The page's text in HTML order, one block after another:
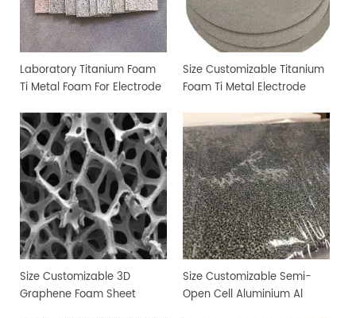
Laboratory Titanium Foam
Ti Metal Foam For Electrode
Size Customizable Titanium
Foam Ti Metal Electrode
Size Customizable 3D
Graphene Foam Sheet
Size Customizable Semi-
Open Cell Aluminium Al